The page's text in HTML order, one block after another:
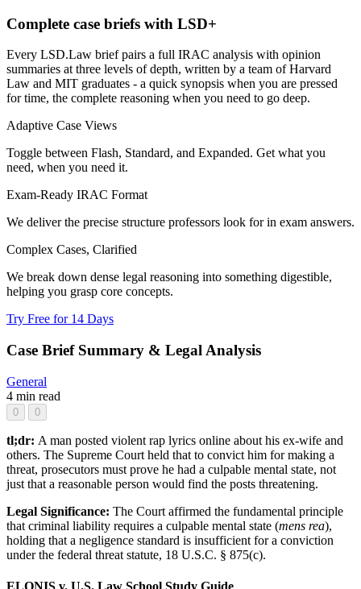
Complete case briefs with LSD+
Every LSD.Law brief pairs a full IRAC analysis with opinion
summaries at three levels of depth, written by a team of Harvard
Law and MIT graduates - a quick synopsis when you are pressed
for time, the complete reasoning when you need to go deep.
Adaptive Case Views
Toggle between Flash, Standard, and Expanded. Get what you
need, when you need it.
Exam-Ready IRAC Format
We deliver the precise structure professors look for in exam answers.
Complex Cases, Clarified
We break down dense legal reasoning into something digestible,
helping you grasp core concepts.
Try Free for 14 Days
Case Brief Summary & Legal Analysis
General
4 min read
0 0
tl;dr: A man posted violent rap lyrics online about his ex-wife and
others. The Supreme Court held that to convict him for making a
threat, prosecutors must prove he had a culpable mental state, not
just that a reasonable person would find the posts threatening.
Legal Significance: The Court affirmed the fundamental principle
that criminal liability requires a culpable mental state (mens rea),
holding that a negligence standard is insufficient for a conviction
under the federal threat statute, 18 U.S.C. § 875(c).
ELONIS v. U.S. Law School Study Guide